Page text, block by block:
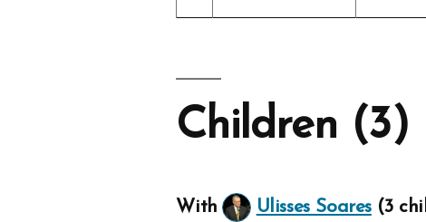
Children (3)
With Ulisses Soares(3